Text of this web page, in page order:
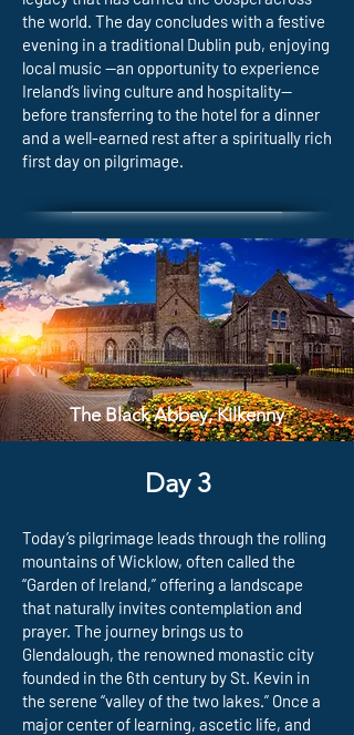
the world. The day concludes with a festive
evening in a traditional Dublin pub, enjoying
local music —an opportunity to experience
Ireland’s living culture and hospitality—
before transferring to the hotel for a dinner
and a well-earned rest after a spiritually rich
first day on pilgrimage.
The Black Abbey, Kilkenny
Day 3
Today’s pilgrimage leads through the rolling
mountains of Wicklow, often called the
“Garden of Ireland,” offering a landscape
that naturally invites contemplation and
prayer. The journey brings us to
Glendalough, the renowned monastic city
founded in the 6th century by St. Kevin in
the serene “valley of the two lakes.” Once a
major center of learning, ascetic life, and